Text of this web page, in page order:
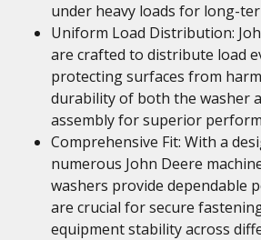
under heavy loads for long-
Uniform Load Distribution:
are crafted to distribute load
protecting surfaces from
durability of both the washer
assembly for superior
Comprehensive Fit: With a
numerous John Deere
washers provide dependable
are crucial for secure
equipment stability across